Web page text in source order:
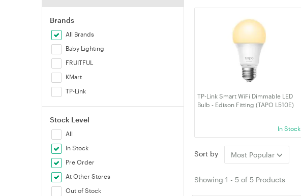
Brands
All Brands
Baby Lighting
FRUITFUL
KMart
TP-Link
Stock Level
All
In Stock
Pre Order
At Other Stores
Out of Stock
TP-Link Smart WiFi Dimmable LED
Bulb - Edison Fitting (TAPO L510E)
In Stock
Sort by Most Popular
Showing 1 - 5 of 5 Products